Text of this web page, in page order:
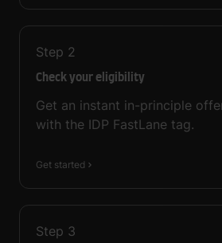
Step 2
Check your eligibility
Get an instant in-principle
with the IDP FastLane tag.
Get started
Step 3